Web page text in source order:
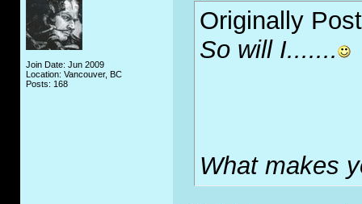
Join Date: Jun 2009
Location: Vancouver, BC
Posts: 168
Originally
So will I.......
What makes